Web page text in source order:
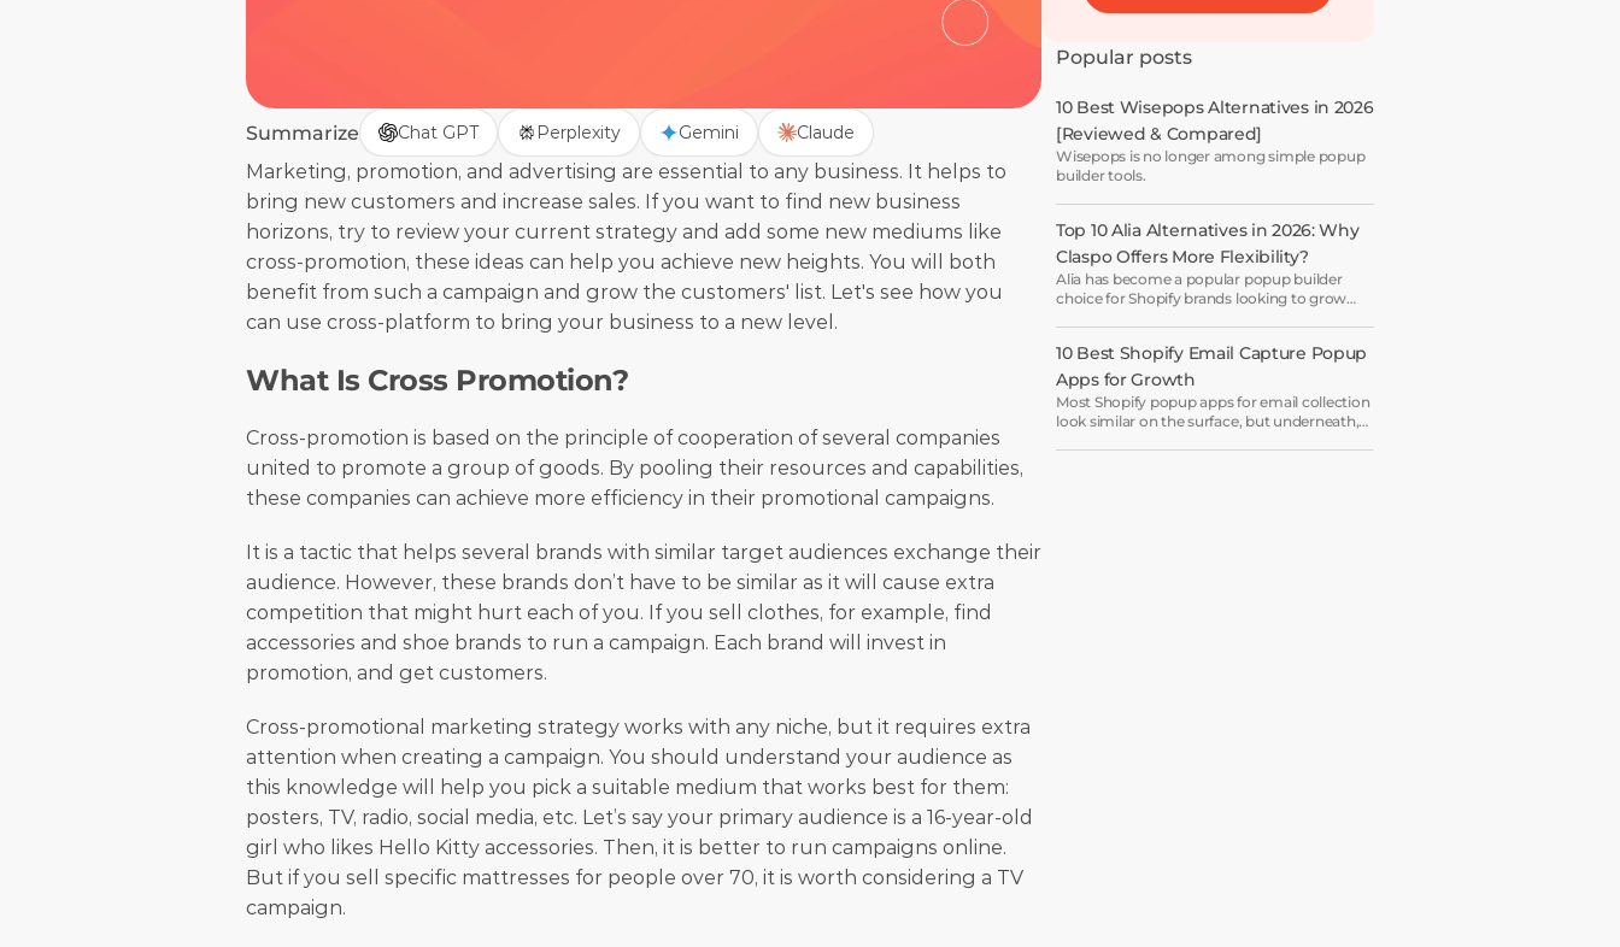
Summarize Chat GPT Perplexity Gemini Claude
Marketing, promotion, and advertising are essential to any business. It helps to
bring new customers and increase sales. If you want to find new business
horizons, try to review your current strategy and add some new mediums like
cross-promotion, these ideas can help you achieve new heights. You will both
benefit from such a campaign and grow the customers' list. Let's see how you
can use cross-platform to bring your business to a new level.
What Is Cross Promotion?
Cross-promotion is based on the principle of cooperation of several companies
united to promote a group of goods. By pooling their resources and capabilities,
these companies can achieve more efficiency in their promotional campaigns.
It is a tactic that helps several brands with similar target audiences exchange their
audience. However, these brands don’t have to be similar as it will cause extra
competition that might hurt each of you. If you sell clothes, for example, find
accessories and shoe brands to run a campaign. Each brand will invest in
promotion, and get customers.
Cross-promotional marketing strategy works with any niche, but it requires extra
attention when creating a campaign. You should understand your audience as
this knowledge will help you pick a suitable medium that works best for them:
posters, TV, radio, social media, etc. Let’s say your primary audience is a 16-year-old
girl who likes Hello Kitty accessories. Then, it is better to run campaigns online.
But if you sell specific mattresses for people over 70, it is worth considering a TV
campaign.
Popular posts
10 Best Wisepops Alternatives in 2026
[Reviewed & Compared]
Wisepops is no longer among simple popup
builder tools.
Top 10 Alia Alternatives in 2026: Why
Claspo Offers More Flexibility?
Alia has become a popular popup builder
choice for Shopify brands looking to grow
10 Best Shopify Email Capture Popup
Apps for Growth
Most Shopify popup apps for email collection
look similar on the surface, but underneath,